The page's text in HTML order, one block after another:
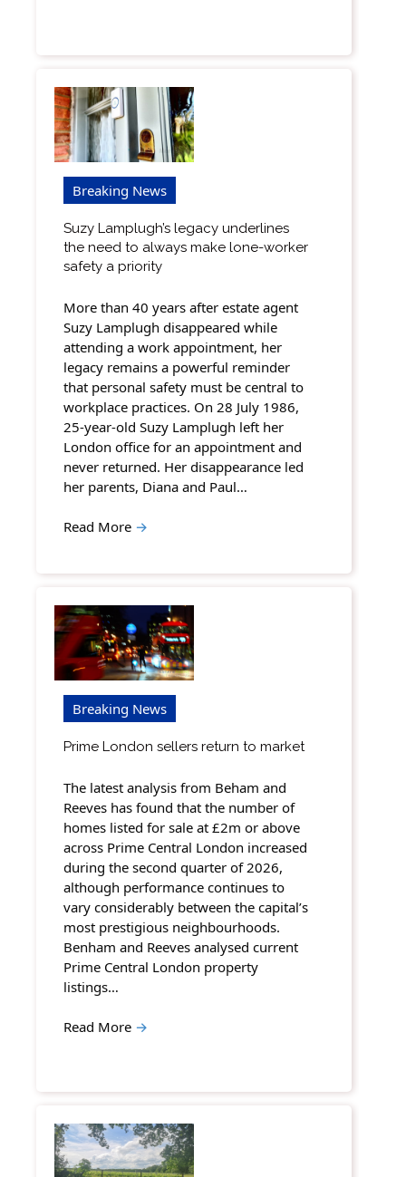
Breaking News
Suzy Lamplugh’s legacy underlines
the need to always make lone-worker
safety a priority
More than 40 years after estate agent
Suzy Lamplugh disappeared while
attending a work appointment, her
legacy remains a powerful reminder
that personal safety must be central to
workplace practices. On 28 July 1986,
25-year-old Suzy Lamplugh left her
London office for an appointment and
never returned. Her disappearance led
her parents, Diana and Paul…
Read More →
Breaking News
Prime London sellers return to market
The latest analysis from Beham and
Reeves has found that the number of
homes listed for sale at £2m or above
across Prime Central London increased
during the second quarter of 2026,
although performance continues to
vary considerably between the capital’s
most prestigious neighbourhoods.
Benham and Reeves analysed current
Prime Central London property
listings…
Read More →